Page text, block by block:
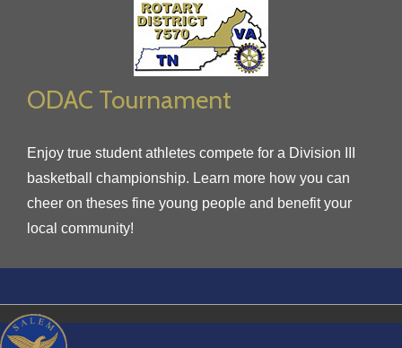
ODAC Tournament
Enjoy true student athletes compete for a Division III
basketball championship. Learn more how you can
cheer on theses fine young people and benefit your
local community!